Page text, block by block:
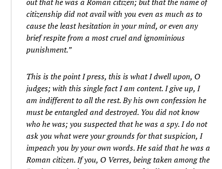
citizenship did not avail with you even as much as to
cause the least hesitation in your mind, or even any
brief respite from a most cruel and ignominious
punishment.”
This is the point I press, this is what I dwell upon, O
judges; with this single fact I am content. I give up, I
am indifferent to all the rest. By his own confession he
must be entangled and destroyed. You did not know
who he was; you suspected that he was a spy. I do not
ask you what were your grounds for that suspicion, I
impeach you by your own words. He said that he was a
Roman citizen. If you, O Verres, being taken among the